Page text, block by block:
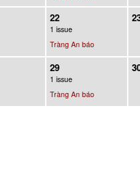
22
1 issue
Tràng An báo
29
1 issue
Tràng An báo